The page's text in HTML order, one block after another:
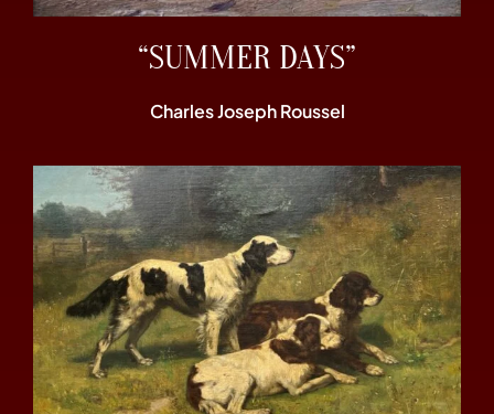
“SUMMER DAYS”
Charles Joseph Roussel